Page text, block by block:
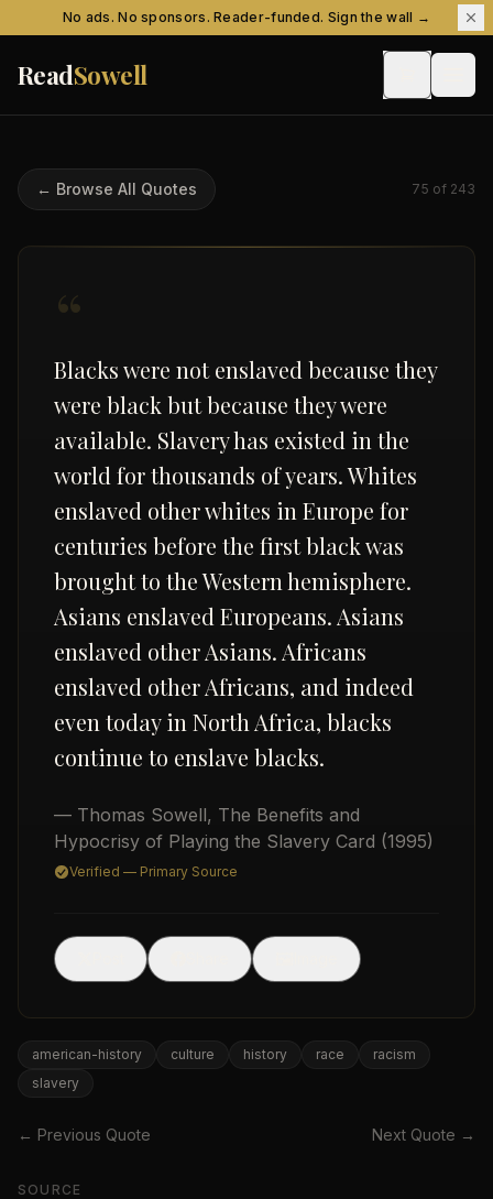
Skip to contentNo ads. No sponsors. Reader-funded. Sign the wall →
ReadSowell
USD
← Browse All Quotes 75 of 243
“
Blacks were not enslaved because they
were black but because they were
available. Slavery has existed in the
world for thousands of years. Whites
enslaved other whites in Europe for
centuries before the first black was
brought to the Western hemisphere.
Asians enslaved Europeans. Asians
enslaved other Asians. Africans
enslaved other Africans, and indeed
even today in North Africa, blacks
continue to enslave blacks.
— Thomas Sowell, The Benefits and
Hypocrisy of Playing the Slavery Card (1995)
Verified — Primary Source
american-history culture history race
racism
slavery
← Previous Quote Next Quote →
SOURCE